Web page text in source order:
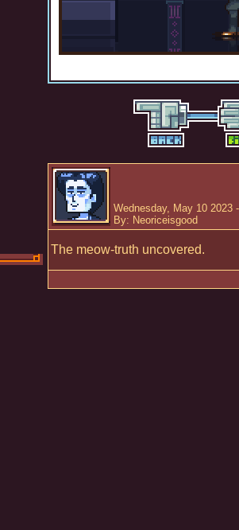
Wednesday, May 10 2023
By: Neoriceisgood
The meow-truth uncovered.